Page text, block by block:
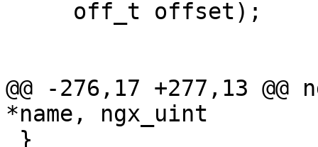
@@ -276,17 +277,13
*name, ngx_uint